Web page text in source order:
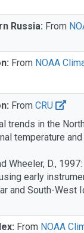
Russia: From
From NOAA
From CRU
trends in the
temperature
Wheeler, D.,
early
and South-West
From NOAA